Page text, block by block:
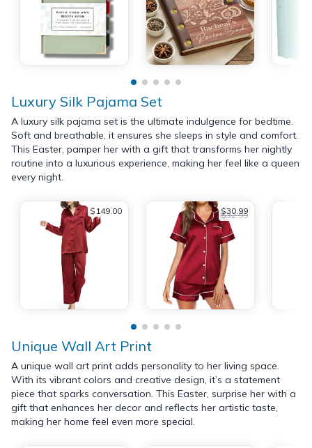
Luxury Silk Pajama Set
A luxury silk pajama set is the ultimate indulgence for bedtime.
Soft and breathable, it ensures she sleeps in style and comfort.
This Easter, pamper her with a gift that transforms her nightly
routine into a luxurious experience, making her feel like a queen
every night.
$149.00 $30.99
$32.99
Unique Wall Art Print
A unique wall art print adds personality to her living space.
With its vibrant colors and creative design, it’s a statement
piece that sparks conversation. This Easter, surprise her with a
gift that enhances her decor and reflects her artistic taste,
making her home feel even more special.